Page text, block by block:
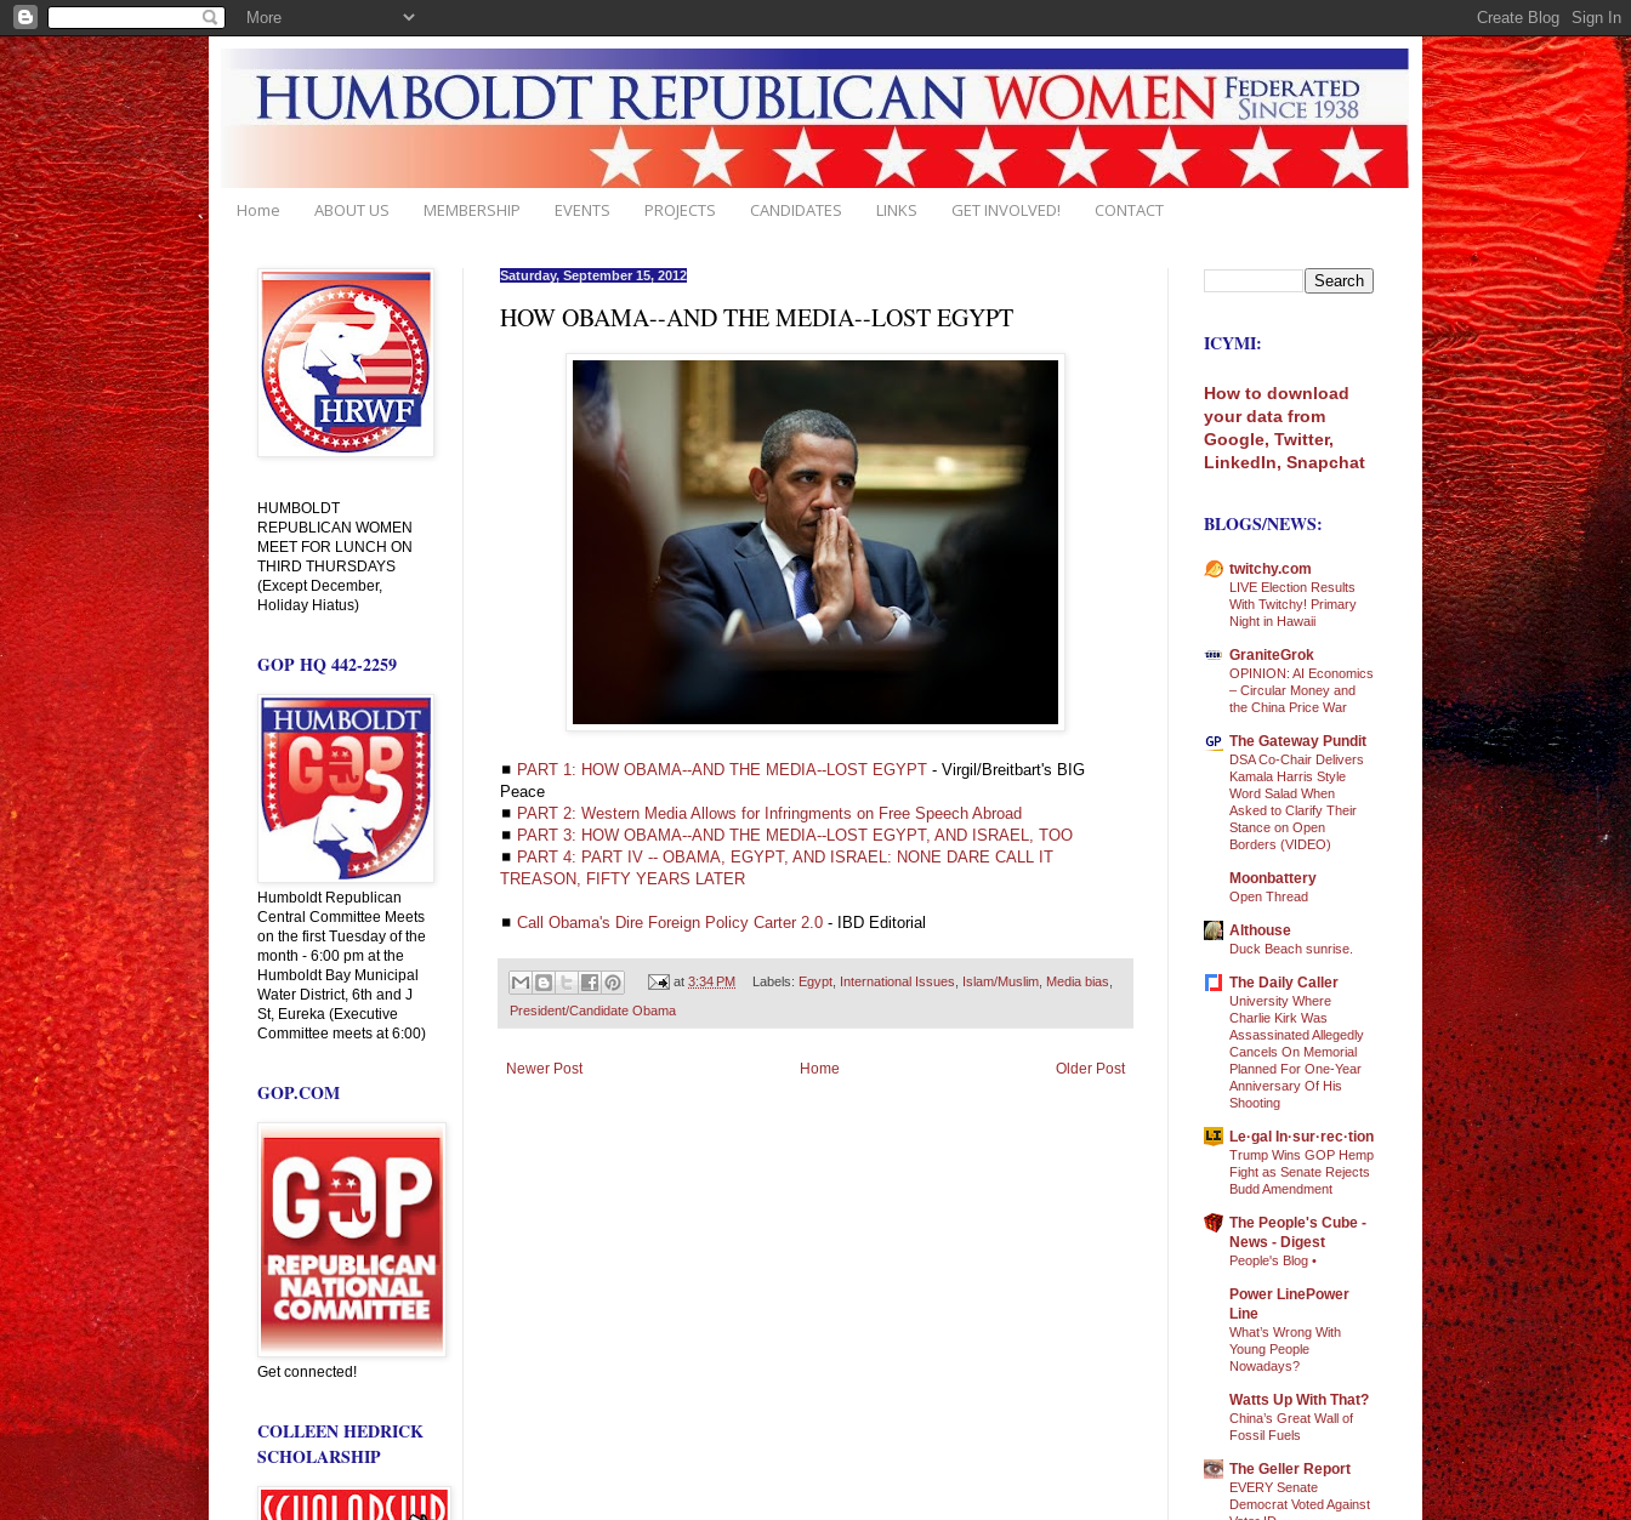
Home ABOUT US MEMBERSHIP EVENTS PROJECTS CANDIDATES LINKS GET INVOLVED! CONTACT
Saturday, September 15, 2012
HOW OBAMA--AND THE MEDIA--LOST EGYPT
◼ PART 1: HOW OBAMA--AND THE MEDIA--LOST EGYPT - Virgil/Breitbart's BIG
Peace
◼ PART 2: Western Media Allows for Infringments on Free Speech Abroad
◼ PART 3: HOW OBAMA--AND THE MEDIA--LOST EGYPT, AND ISRAEL, TOO
◼ PART 4: PART IV -- OBAMA, EGYPT, AND ISRAEL: NONE DARE CALL IT
TREASON, FIFTY YEARS LATER
◼ Call Obama's Dire Foreign Policy Carter 2.0 - IBD Editorial
at3:34 PM Labels: Egypt, International Issues Islam/Muslim, Media bias
President/Candidate Obama
Newer Post Older Post
Home
HUMBOLDT
REPUBLICAN WOMEN
MEET FOR LUNCH ON
THIRD THURSDAYS
(Except December,
Holiday Hiatus)
GOP HQ 442-2259
Humboldt Republican
Central Committee Meets
on the first Tuesday of the
month - 6:00 pm at the
Humboldt Bay Municipal
Water District, 6th and J
St, Eureka (Executive
Committee meets at 6:00)
GOP.COM
Get connected!
COLLEEN HEDRICK
SCHOLARSHIP
ICYMI:
How to download
your data from
Google, Twitter,
LinkedIn, Snapchat
BLOGS/NEWS:
twitchy.com
LIVE Election Results
With Twitchy! Primary
Night in Hawaii
GraniteGrok
OPINION: AI Economics
– Circular Money and
the China Price War
The Gateway Pundit
DSA Co-Chair Delivers
Kamala Harris Style
Word Salad When
Asked to Clarify Their
Stance on Open
Borders (VIDEO)
Moonbattery
Open Thread
Althouse
Duck Beach sunrise.
The Daily Caller
University Where
Charlie Kirk Was
Assassinated Allegedly
Cancels On Memorial
Planned For One-Year
Anniversary Of His
Shooting
Le·gal In·sur·rec·tion
Trump Wins GOP Hemp
Fight as Senate Rejects
Budd Amendment
The People's Cube -
News - Digest
People's Blog •
Power LinePower
Line
What’s Wrong With
Young People
Nowadays?
Watts Up With That?
China’s Great Wall of
Fossil Fuels
The Geller Report
EVERY Senate
Democrat Voted Against